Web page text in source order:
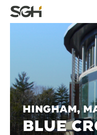
Skip
to
↵ENTER
Skip to
↵ENTER
Simpson
Gumpertz
Hingham,
BLUE